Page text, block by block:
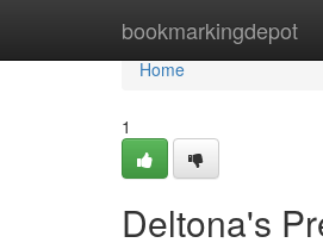
bookmarkingdepot
Home
Home
1
Deltona's